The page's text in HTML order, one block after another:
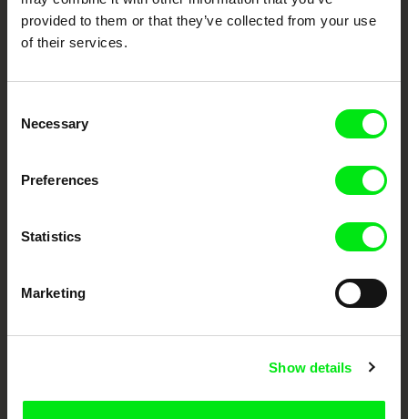
provided to them or that they’ve collected from your use
of their services.
Selection
Necessary
Preferences
Statistics
Marketing
Show details
CPH:DOX DOK Leipzig